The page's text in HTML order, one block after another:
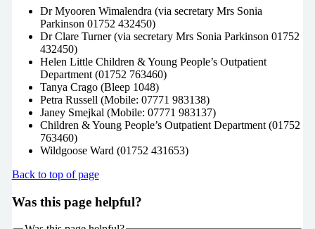
Dr Myooren Wimalendra (via secretary Mrs Sonia
Parkinson 01752 432450)
Dr Clare Turner (via secretary Mrs Sonia Parkinson 01752
432450)
Helen Little Children & Young People’s Outpatient
Department (01752 763460)
Tanya Crago (Bleep 1048)
Petra Russell (Mobile: 07771 983138)
Janey Smejkal (Mobile: 07771 983137)
Children & Young People’s Outpatient Department (01752
763460)
Wildgoose Ward (01752 431653)
Back to top of page
Was this page helpful?